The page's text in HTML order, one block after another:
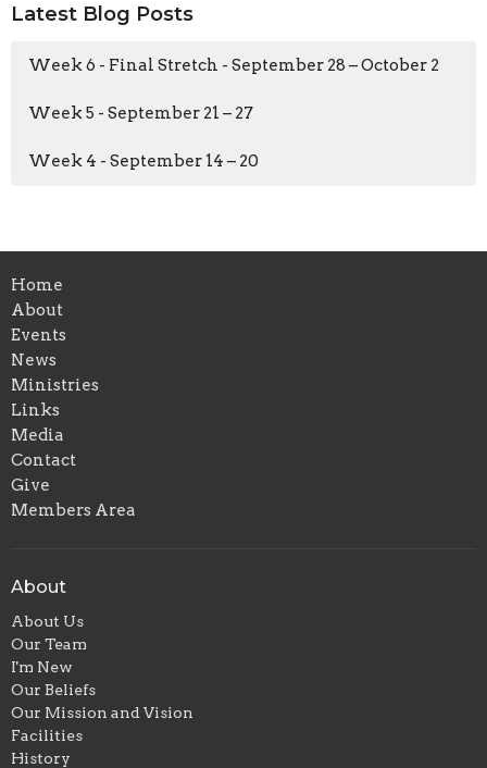
Latest Blog Posts
Week 6 - Final Stretch - September 28 – October 2
Week 5 - September 21 – 27
Week 4 - September 14 – 20
Home
About
Events
News
Ministries
Links
Media
Contact
Give
Members Area
About
About Us
Our Team
I'm New
Our Beliefs
Our Mission and Vision
Facilities
History